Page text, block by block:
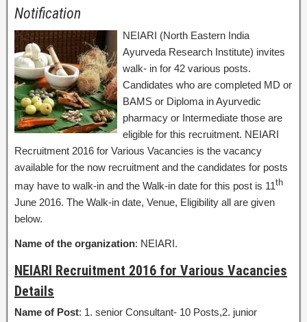
Notification
NEIARI (North Eastern India
Ayurveda Research Institute) invites
walk- in for 42 various posts.
Candidates who are completed MD or
BAMS or Diploma in Ayurvedic
pharmacy or Intermediate those are
eligible for this recruitment. NEIARI
Recruitment 2016 for Various Vacancies is the vacancy
available for the now recruitment and the candidates for posts
may have to walk-in and the Walk-in date for this post is 11th
June 2016. The Walk-in date, Venue, Eligibility all are given
below.
Name of the organization: NEIARI.
NEIARI Recruitment 2016 for Various Vacancies
Details
Name of Post: 1. senior Consultant- 10 Posts,2. junior